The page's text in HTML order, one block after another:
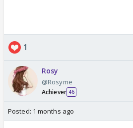
1
Rosy
@Rosyme
Achiever 46
Posted: 1 months ago